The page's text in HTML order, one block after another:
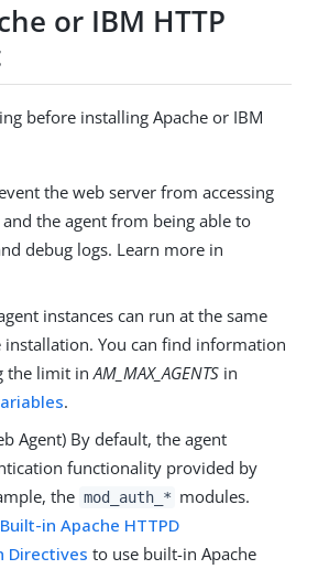
or IBM HTTP
before installing Apache or IBM
the web server from accessing
the agent from being able to
debug logs. Learn more in
instances can run at the same
installation. You can find information
the limit in AM_MAX_AGENTS in
.
Agent) By default, the agent
functionality provided by
the mod_auth_* modules.
in Apache HTTPD
Directives to use built-in Apache